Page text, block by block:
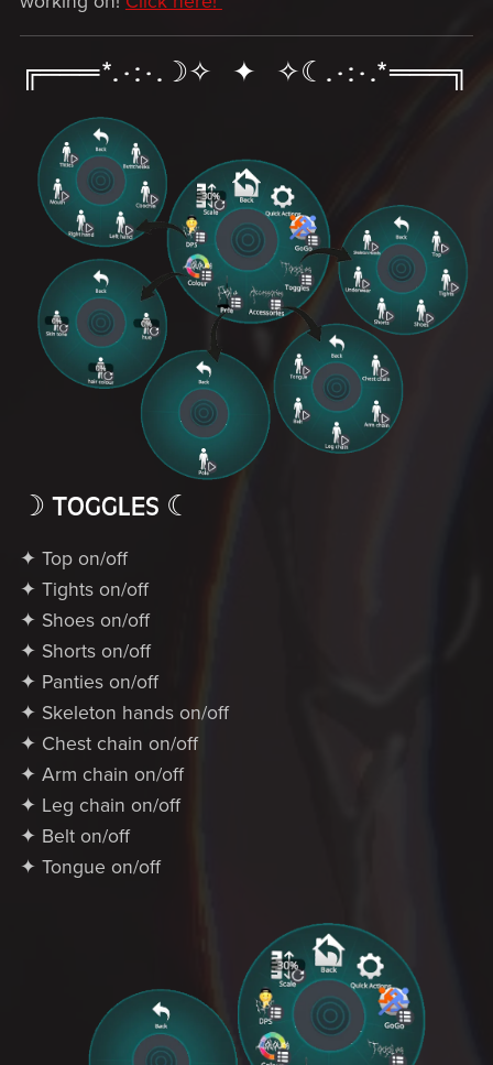
╔═══*.·:·.☽✧ ✦ ✧☾.·:·.*═══╗
☽ TOGGLES ☾
✦ Top on/off
✦ Tights on/off
✦ Shoes on/off
✦ Shorts on/off
✦ Panties on/off
✦ Skeleton hands on/off
✦ Chest chain on/off
✦ Arm chain on/off
✦ Leg chain on/off
✦ Belt on/off
✦ Tongue on/off